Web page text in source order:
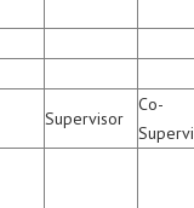
Supervisor
Co-